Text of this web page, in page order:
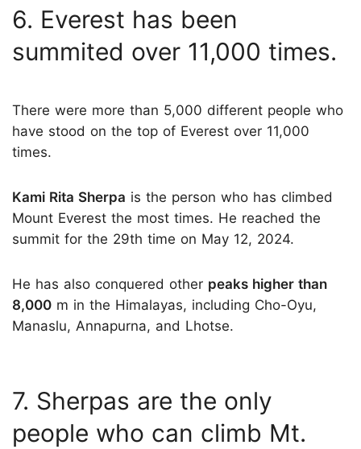
6. Everest has been
summited over 11,000 times.
There were more than 5,000 different people who
have stood on the top of Everest over 11,000
times.
Kami Rita Sherpa is the person who has climbed
Mount Everest the most times. He reached the
summit for the 29th time on May 12, 2024.
He has also conquered other peaks higher than
8,000 m in the Himalayas, including Cho-Oyu,
Manaslu, Annapurna, and Lhotse.
7. Sherpas are the only
people who can climb Mt.